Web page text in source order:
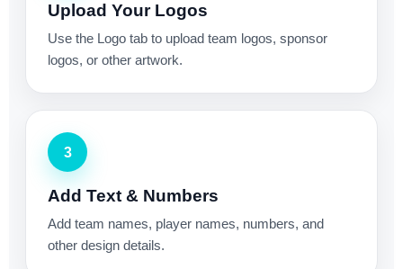
Upload Your Logos
Use the Logo tab to upload team logos, sponsor
logos, or other artwork.
3
Add Text & Numbers
Add team names, player names, numbers, and
other design details.